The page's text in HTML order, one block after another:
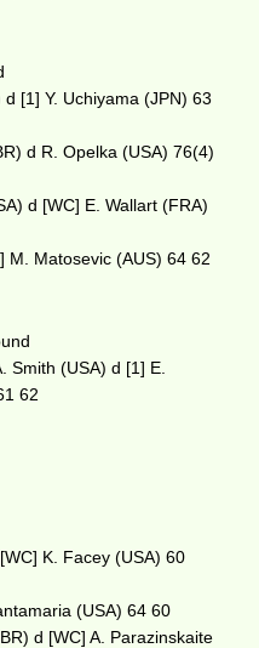
[1] Y. Uchiyama (JPN) 63
d R. Opelka (USA) 76(4)
d [WC] E. Wallart (FRA)
M. Matosevic (AUS) 64 62
Smith (USA) d [1] E.
62
K. Facey (USA) 60
(USA) 64 60
d [WC] A. Parazinskaite